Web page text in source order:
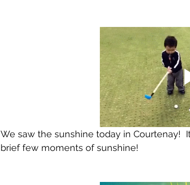
We saw the sunshine today in Courtenay!
brief few moments of sunshine!